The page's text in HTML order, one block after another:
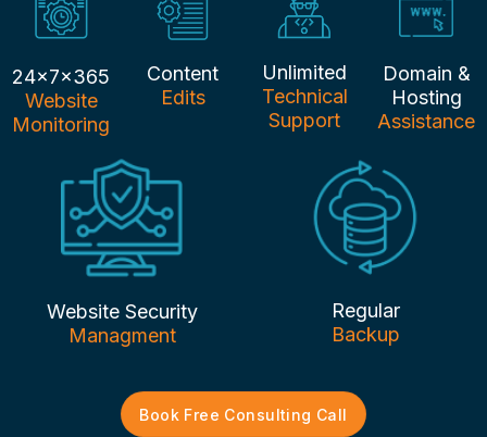
24x7x365
Website
Monitoring
Content
Edits
Unlimited
Technical
Support
Domain &
Hosting
Assistance
Website Security
Managment
Regular
Backup
Book Free Consulting Call